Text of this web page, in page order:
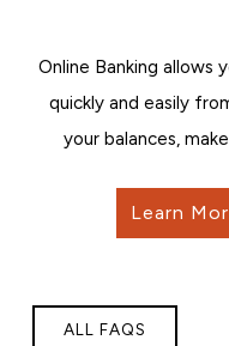
Online Banking allows
quickly and easily
your balances,
Learn
ALL FAQS